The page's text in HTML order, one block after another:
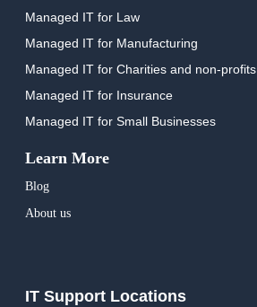
Managed IT for Law
Managed IT for Manufacturing
Managed IT for Charities and non-profits
Managed IT for Insurance
Managed IT for Small Businesses
Learn More
Blog
About us
IT Support Locations